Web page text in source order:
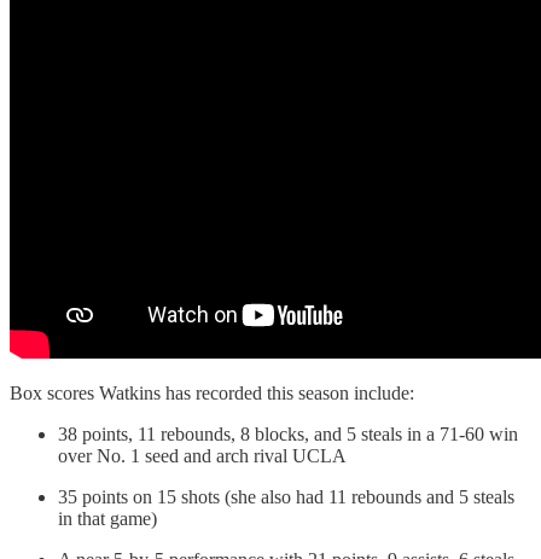
Box scores Watkins has recorded this season include:
38 points, 11 rebounds, 8 blocks, and 5 steals in a 71-60 win
over No. 1 seed and arch rival UCLA
35 points on 15 shots (she also had 11 rebounds and 5 steals
in that game)